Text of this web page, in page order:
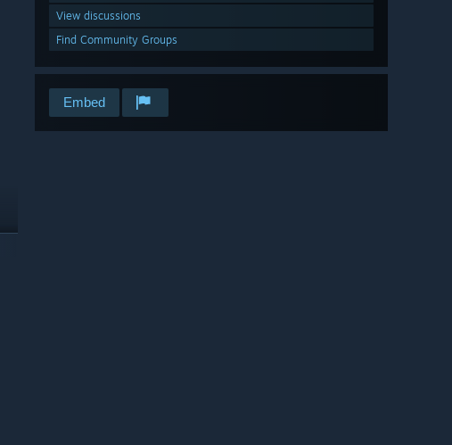
View discussions
Find Community Groups
Embed